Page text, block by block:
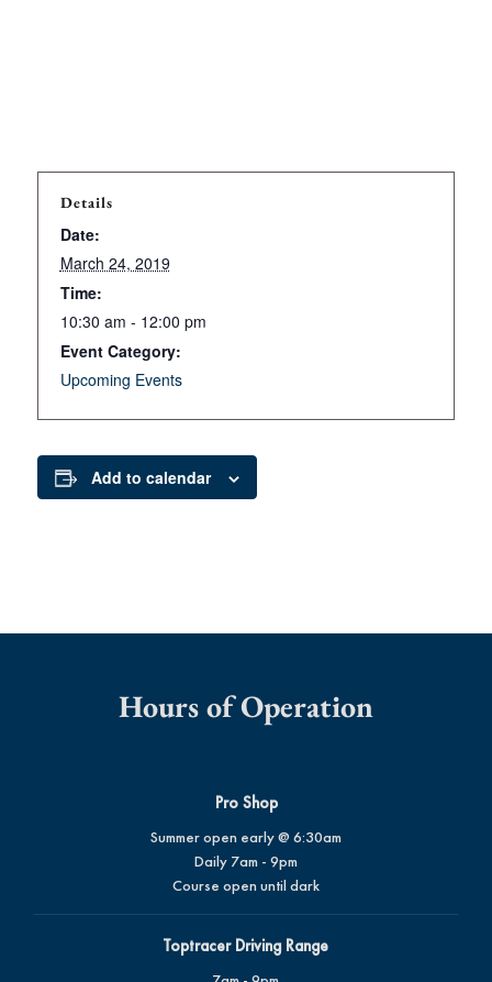
Details
Date:
March 24, 2019
Time:
10:30 am - 12:00 pm
Event Category:
Upcoming Events
Add to calendar
Hours of Operation
Pro Shop
Summer open early @ 6:30am
Daily 7am - 9pm
Course open until dark
Toptracer Driving Range